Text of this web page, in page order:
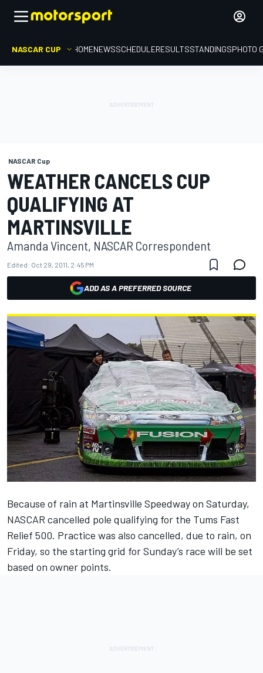
NASCAR CUP HOMENEWSSCHEDULERESULTSSTANDINGSPHOTO
NASCAR Cup
WEATHER CANCELS CUP
QUALIFYING AT
MARTINSVILLE
Amanda Vincent, NASCAR Correspondent
Edited: Oct 29, 2011, 2:45 PM
ADD AS A PREFERRED SOURCE
Because of rain at Martinsville Speedway on Saturday,
NASCAR cancelled pole qualifying for the Tums Fast
Relief 500. Practice was also cancelled, due to rain, on
Friday, so the starting grid for Sunday’s race will be set
based on owner points.